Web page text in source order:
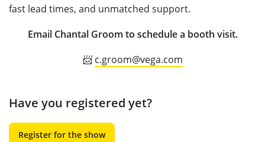
fast lead times, and unmatched support.
Email Chantal Groom to schedule a booth visit.
📨 c.groom@vega.com
Have you registered yet?
Register for the show